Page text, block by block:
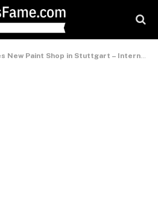
Paint Shop in Stuttgart – International